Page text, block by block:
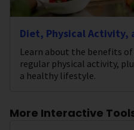
Diet, Physical Activity,
Learn about the benefits
regular physical activity,
a healthy lifestyle.
More Interactive